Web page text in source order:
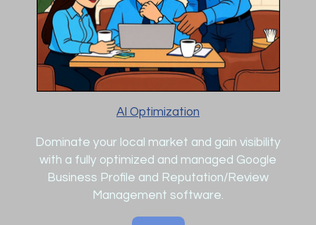
AI Optimization
Dominate your local market and gain visibility
with a fully optimized and managed Google
Business Profile and Reputation/Review
Management software.